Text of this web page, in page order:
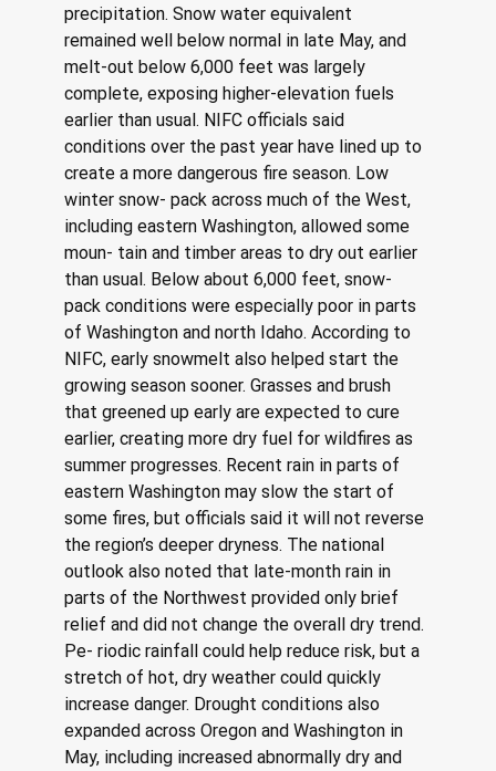
precipitation. Snow water equivalent
remained well below normal in late May, and
melt-out below 6,000 feet was largely
complete, exposing higher-elevation fuels
earlier than usual. NIFC officials said
conditions over the past year have lined up to
create a more dangerous fire season. Low
winter snow- pack across much of the West,
including eastern Washington, allowed some
moun- tain and timber areas to dry out earlier
than usual. Below about 6,000 feet, snow-
pack conditions were especially poor in parts
of Washington and north Idaho. According to
NIFC, early snowmelt also helped start the
growing season sooner. Grasses and brush
that greened up early are expected to cure
earlier, creating more dry fuel for wildfires as
summer progresses. Recent rain in parts of
eastern Washington may slow the start of
some fires, but officials said it will not reverse
the region’s deeper dryness. The national
outlook also noted that late-month rain in
parts of the Northwest provided only brief
relief and did not change the overall dry trend.
Pe- riodic rainfall could help reduce risk, but a
stretch of hot, dry weather could quickly
increase danger. Drought conditions also
expanded across Oregon and Washington in
May, including increased abnormally dry and